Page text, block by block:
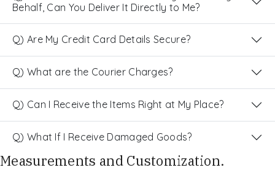
Behalf, Can You Deliver It Directly to Me?
Q) Are My Credit Card Details Secure?
Q) What are the Courier Charges?
Q) Can I Receive the Items Right at My Place?
Q) What If I Receive Damaged Goods?
Measurements and Customization.